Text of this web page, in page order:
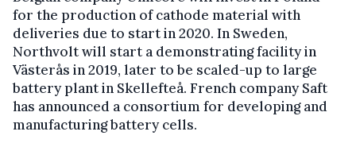
for the production of cathode material with
deliveries due to start in 2020. In Sweden,
Northvolt will start a demonstrating facility in
Västerås in 2019, later to be scaled-up to large
battery plant in Skellefteå. French company Saft
has announced a consortium for developing and
manufacturing battery cells.